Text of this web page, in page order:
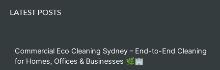
LATEST POSTS
Commercial Eco Cleaning Sydney – End-to-End Cleaning
for Homes, Offices & Businesses 🌿🏢